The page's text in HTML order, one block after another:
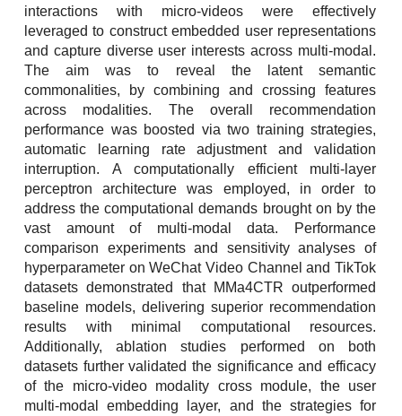
interactions with micro-videos were effectively
leveraged to construct embedded user representations
and capture diverse user interests across multi-modal.
The aim was to reveal the latent semantic
commonalities, by combining and crossing features
across modalities. The overall recommendation
performance was boosted via two training strategies,
automatic learning rate adjustment and validation
interruption. A computationally efficient multi-layer
perceptron architecture was employed, in order to
address the computational demands brought on by the
vast amount of multi-modal data. Performance
comparison experiments and sensitivity analyses of
hyperparameter on WeChat Video Channel and TikTok
datasets demonstrated that MMa4CTR outperformed
baseline models, delivering superior recommendation
results with minimal computational resources.
Additionally, ablation studies performed on both
datasets further validated the significance and efficacy
of the micro-video modality cross module, the user
multi-modal embedding layer, and the strategies for